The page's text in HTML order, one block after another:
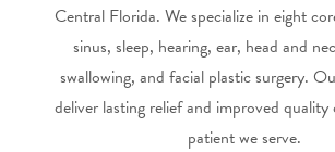
Central Florida. We specialize in eight
sinus, sleep, hearing, ear, head and
swallowing, and facial plastic surgery.
deliver lasting relief and improved
patient we serve.